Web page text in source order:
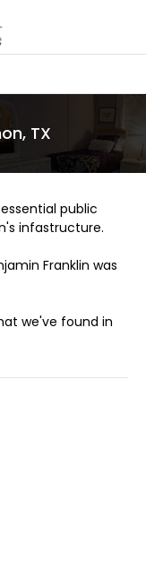
TX
public
infastructure.
Franklin was
we've found in